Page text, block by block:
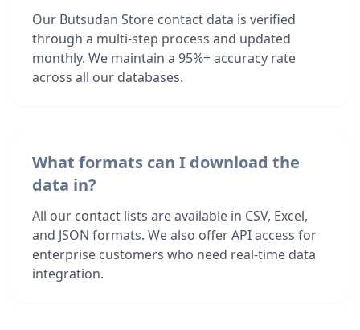
Our Butsudan Store contact data is verified
through a multi-step process and updated
monthly. We maintain a 95%+ accuracy rate
across all our databases.
What formats can I download the
data in?
All our contact lists are available in CSV, Excel,
and JSON formats. We also offer API access for
enterprise customers who need real-time data
integration.